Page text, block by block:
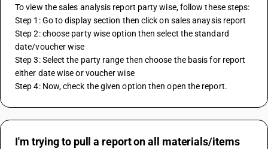
To view the sales analysis report party wise, follow these steps:
Step 1: Go to display section then click on sales anaysis report
Step 2: choose party wise option then select the standard
date/voucher wise
Step 3: Select the party range then choose the basis for report
either date wise or voucher wise
Step 4: Now, check the given option then open the report.
I'm trying to pull a report on all materials/items